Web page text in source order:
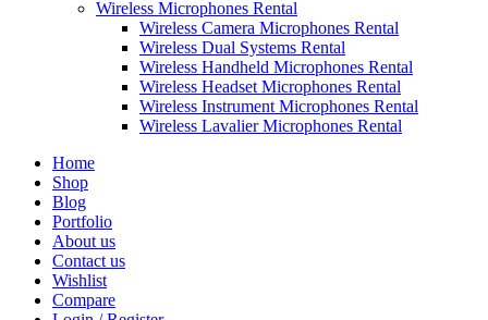
Wireless Microphones Rental
Wireless Camera Microphones Rental
Wireless Dual Systems Rental
Wireless Handheld Microphones Rental
Wireless Headset Microphones Rental
Wireless Instrument Microphones Rental
Wireless Lavalier Microphones Rental
Home
Shop
Blog
Portfolio
About us
Contact us
Wishlist
Compare